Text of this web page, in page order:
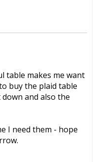
table makes me want
buy the plaid table
and also the
I need them - hope